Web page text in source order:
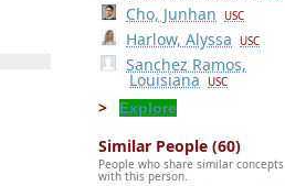
Cho, Junhan USC
Harlow, Alyssa USC
Sanchez Ramos,
Louisiana USC
Explore
Similar People (60)
People who share similar concepts
with this person.